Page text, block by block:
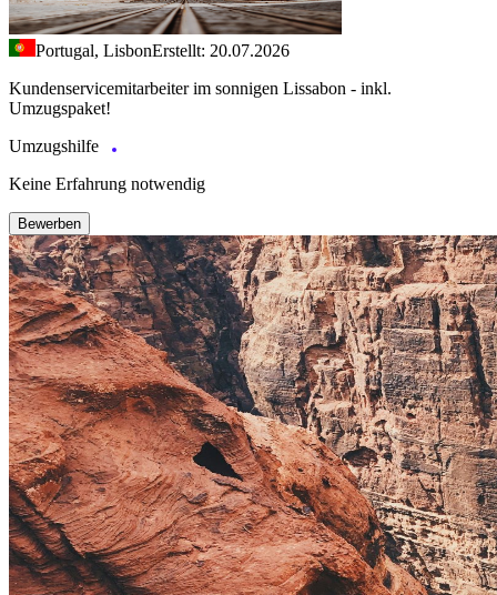
Portugal, LisbonErstellt: 20.07.2026
Kundenservicemitarbeiter im sonnigen Lissabon - inkl.
Umzugspaket!
Umzugshilfe
Keine Erfahrung notwendig
Bewerben